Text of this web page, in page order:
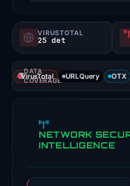
25
of
VIRUSTOTAL
25 det
DATA
COVERAGE
VirusTotal URLQuery OTX
NETWORK
INTELLIGENCE